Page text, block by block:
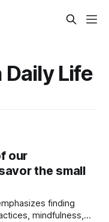
Life
our
the small
finding
mindfulness,